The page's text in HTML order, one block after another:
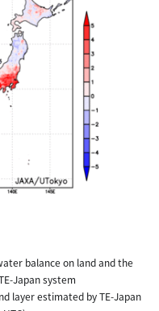
balance on land and the
Japan system
layer estimated by TE-Japan